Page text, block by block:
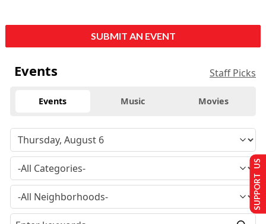
SUBMIT AN EVENT
Events Staff Picks
Events Music Movies
SUPPORT US